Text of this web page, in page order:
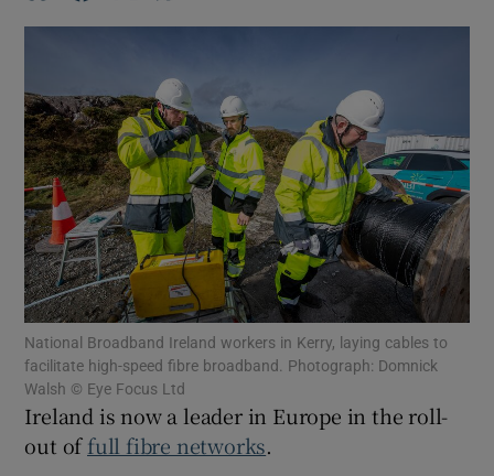
Show Motors sub sections
Show Podcasts sub sections
National Broadband Ireland workers in Kerry, laying cables to
facilitate high-speed fibre broadband. Photograph: Domnick
Walsh © Eye Focus Ltd
Ireland is now a leader in Europe in the roll-
out offull fibre networks.